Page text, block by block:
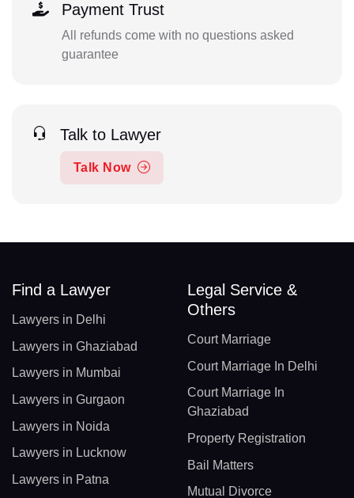
Payment Trust
All refunds come with no questions asked
guarantee
Talk to Lawyer
Talk Now
Find a Lawyer
Lawyers in Delhi
Lawyers in Ghaziabad
Lawyers in Mumbai
Lawyers in Gurgaon
Lawyers in Noida
Lawyers in Lucknow
Lawyers in Patna
Legal Service &
Others
Court Marriage
Court Marriage In Delhi
Court Marriage In
Ghaziabad
Property Registration
Bail Matters
Mutual Divorce